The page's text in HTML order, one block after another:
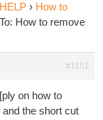
› How to
How to remove
#1151
on how to
the short cut